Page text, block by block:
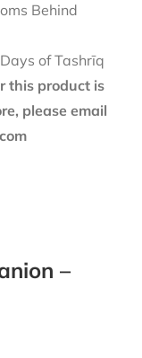
Behind
of Tashrīq
this product is
please email
–